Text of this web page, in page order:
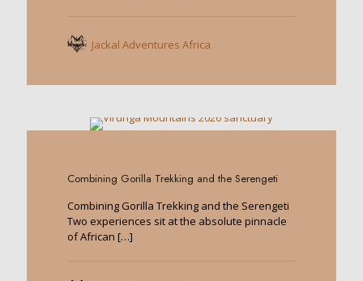
Jackal Adventures Africa
Combining Gorilla Trekking and the Serengeti
Combining Gorilla Trekking and the Serengeti
Two experiences sit at the absolute pinnacle
of African […]